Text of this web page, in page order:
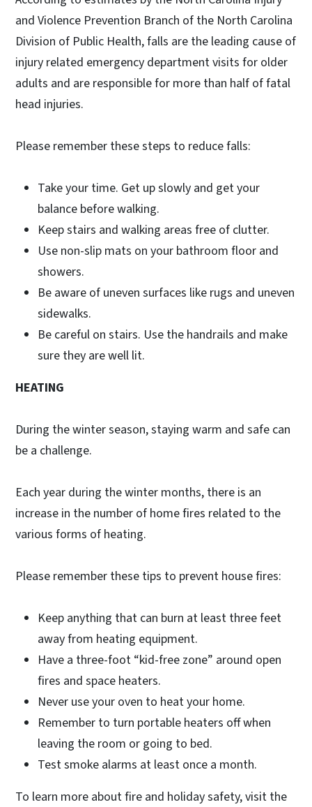
and Violence Prevention Branch of the North Carolina
Division of Public Health, falls are the leading cause of
injury related emergency department visits for older
adults and are responsible for more than half of fatal
head injuries.
Please remember these steps to reduce falls:
Take your time. Get up slowly and get your
balance before walking.
Keep stairs and walking areas free of clutter.
Use non-slip mats on your bathroom floor and
showers.
Be aware of uneven surfaces like rugs and uneven
sidewalks.
Be careful on stairs. Use the handrails and make
sure they are well lit.
HEATING
During the winter season, staying warm and safe can
be a challenge.
Each year during the winter months, there is an
increase in the number of home fires related to the
various forms of heating.
Please remember these tips to prevent house fires:
Keep anything that can burn at least three feet
away from heating equipment.
Have a three-foot “kid-free zone” around open
fires and space heaters.
Never use your oven to heat your home.
Remember to turn portable heaters off when
leaving the room or going to bed.
Test smoke alarms at least once a month.
To learn more about fire and holiday safety, visit the